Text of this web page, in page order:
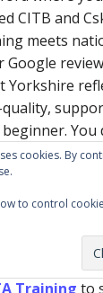
CITB and
meets
Google
Yorkshire
You
to start
and a
door.
and start
course
Training to
cookies. By
to control